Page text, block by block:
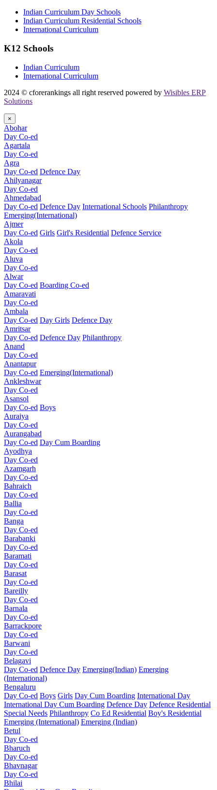
Indian Curriculum Day Schools
Indian Curriculum Residential Schools
International Curriculum
K12 Schools
Indian Curriculum
International Curriculum
2024 © cforerankings all right reserved powered by Wisibles ERP
Solutions
×
Abohar
Day Co-ed
Agartala
Day Co-ed
Agra
Day Co-ed Defence Day
Ahilyanagar
Day Co-ed
Ahmedabad
Day Co-ed Defence Day International Schools Philanthropy
Emerging(International)
Ajmer
Day Co-ed Girls Girl's Residential Defence Service
Akola
Day Co-ed
Aluva
Day Co-ed
Alwar
Day Co-ed Boarding Co-ed
Amaravati
Day Co-ed
Ambala
Day Co-ed Day Girls Defence Day
Amritsar
Day Co-ed Defence Day Philanthropy
Anand
Day Co-ed
Anantapur
Day Co-ed Emerging(International)
Ankleshwar
Day Co-ed
Asansol
Day Co-ed Boys
Auraiya
Day Co-ed
Aurangabad
Day Co-ed Day Cum Boarding
Ayodhya
Day Co-ed
Azamgarh
Day Co-ed
Bahraich
Day Co-ed
Ballia
Day Co-ed
Banga
Day Co-ed
Barabanki
Day Co-ed
Baramati
Day Co-ed
Barasat
Day Co-ed
Bareilly
Day Co-ed
Barnala
Day Co-ed
Barrackpore
Day Co-ed
Barwani
Day Co-ed
Belagavi
Day Co-ed Defence Day Emerging(Indian) Emerging
(International)
Bengaluru
Day Co-ed Boys Girls Day Cum Boarding International Day
International Day Cum Boarding Defence Day Defence Residential
Special Needs Philanthropy Co Ed Residential Boy's Residential
Emerging (International) Emerging (Indian)
Betul
Day Co-ed
Bharuch
Day Co-ed
Bhavnagar
Day Co-ed
Bhilai